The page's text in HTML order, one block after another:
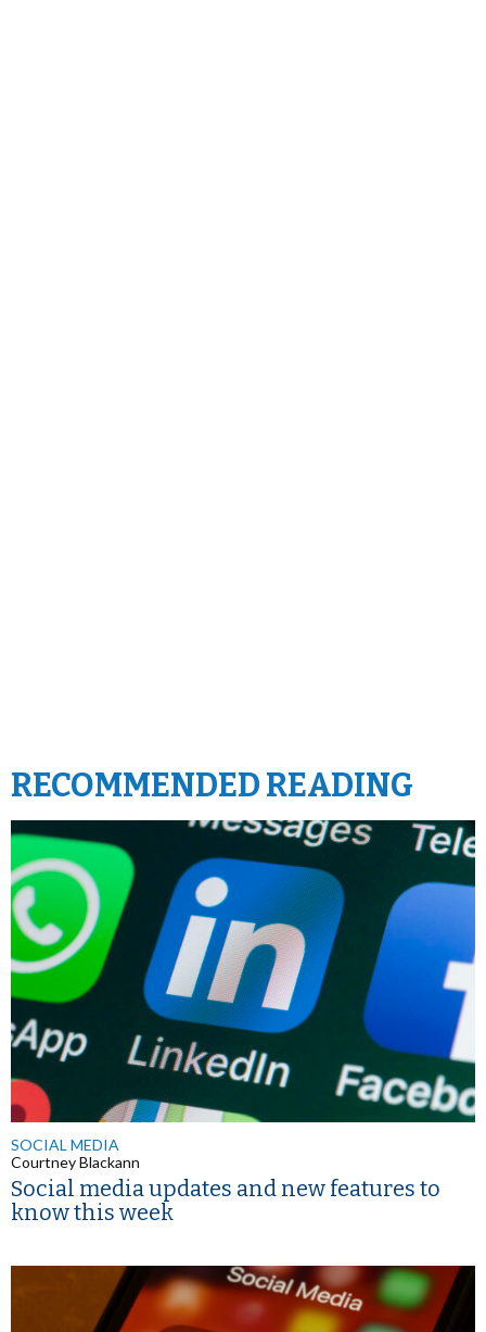
RECOMMENDED READING
SOCIAL MEDIA
Courtney Blackann
Social media updates and new features to
know this week